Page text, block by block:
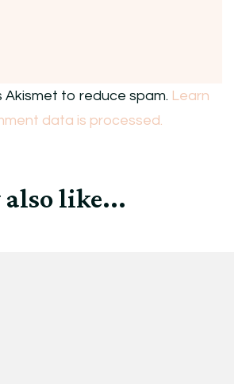
Akismet to reduce spam. Learn
data is processed.
also like...